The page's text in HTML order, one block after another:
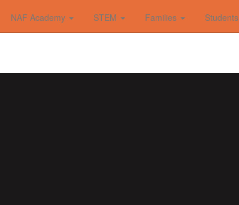
NAF Academy STEM Families Students